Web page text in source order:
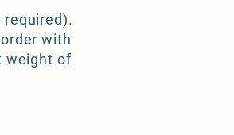
required).
with
weight of